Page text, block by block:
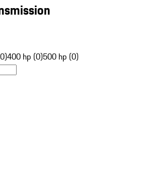
400 hp (0)500 hp (0)